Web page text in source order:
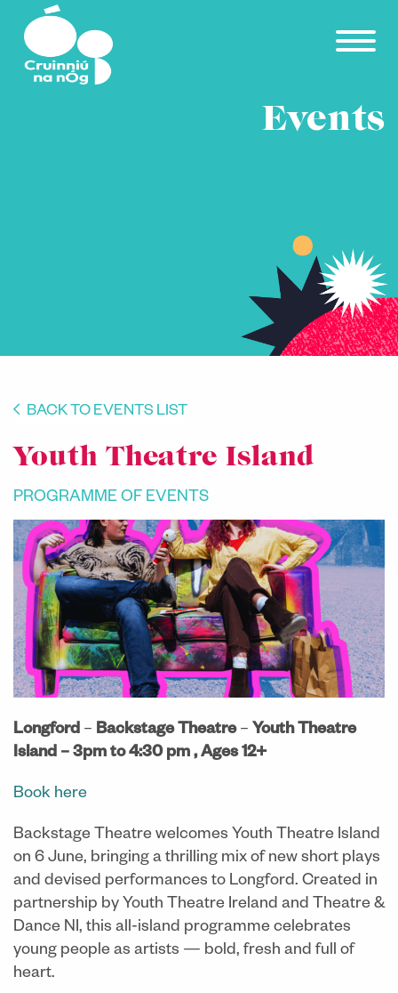
Skip to main content
Events
BACK TO EVENTS LIST
Youth Theatre Island
PROGRAMME OF EVENTS
Longford – Backstage Theatre– Youth Theatre
Island – 3pm to 4:30 pm , Ages 12+
Book here
Backstage Theatre welcomes Youth Theatre Island
on 6 June, bringing a thrilling mix of new short plays
and devised performances to Longford. Created in
partnership by Youth Theatre Ireland and Theatre &
Dance NI, this all-island programme celebrates
young people as artists — bold, fresh and full of
heart.